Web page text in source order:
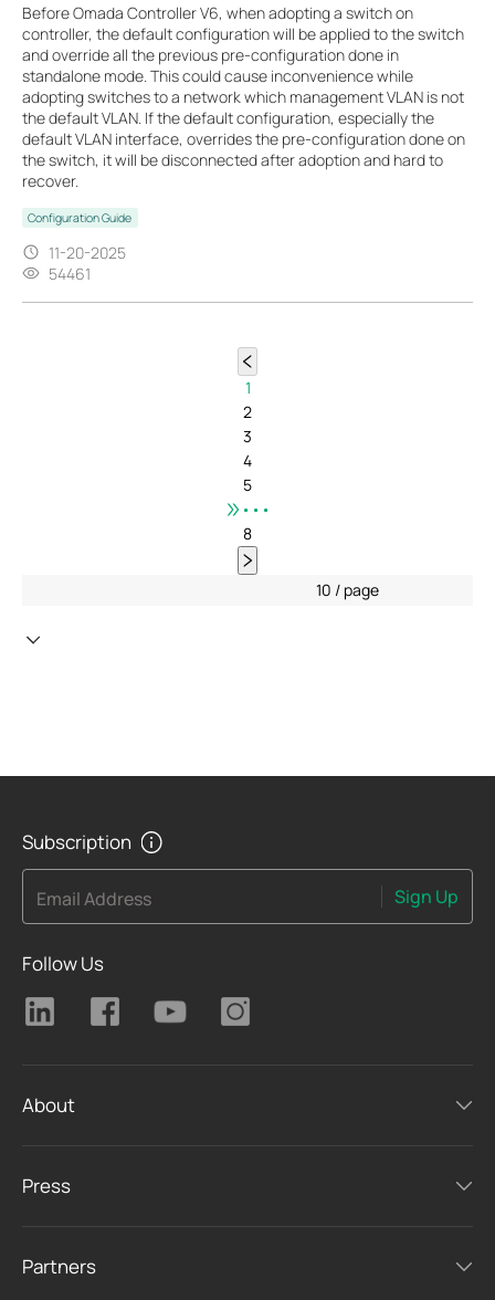
Before Omada Controller V6, when adopting a switch on
controller, the default configuration will be applied to the switch
and override all the previous pre-configuration done in
standalone mode. This could cause inconvenience while
adopting switches to a network which management VLAN is not
the default VLAN. If the default configuration, especially the
default VLAN interface, overrides the pre-configuration done on
the switch, it will be disconnected after adoption and hard to
recover.
Configuration Guide
11-20-2025
54461
1
2
3
4
5
•••
8
10 / page
Subscription
Email Address Sign Up
Follow Us
About
Press
Partners